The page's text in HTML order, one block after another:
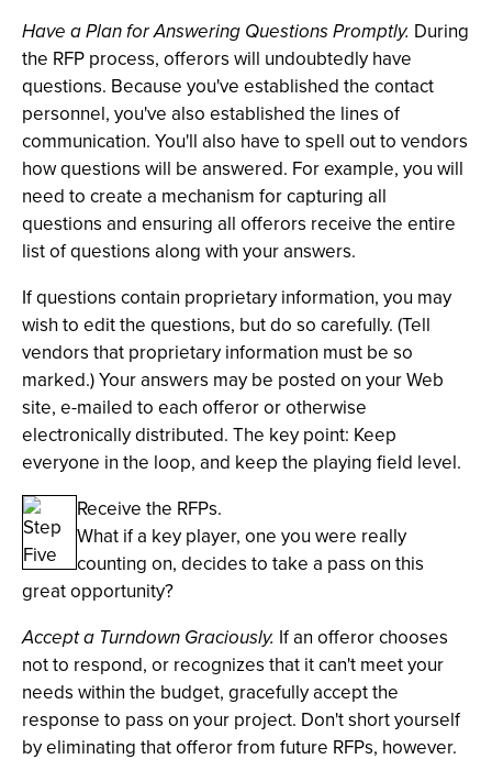
Have a Plan for Answering Questions Promptly. During
the RFP process, offerors will undoubtedly have
questions. Because you've established the contact
personnel, you've also established the lines of
communication. You'll also have to spell out to vendors
how questions will be answered. For example, you will
need to create a mechanism for capturing all
questions and ensuring all offerors receive the entire
list of questions along with your answers.
If questions contain proprietary information, you may
wish to edit the questions, but do so carefully. (Tell
vendors that proprietary information must be so
marked.) Your answers may be posted on your Web
site, e-mailed to each offeror or otherwise
electronically distributed. The key point: Keep
everyone in the loop, and keep the playing field level.
Receive the RFPs.
What if a key player, one you were really
counting on, decides to take a pass on this
great opportunity?
Accept a Turndown Graciously. If an offeror chooses
not to respond, or recognizes that it can't meet your
needs within the budget, gracefully accept the
response to pass on your project. Don't short yourself
by eliminating that offeror from future RFPs, however.